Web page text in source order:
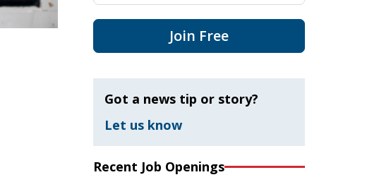
Join Free
Got a news tip or story?
Let us know
Recent Job Openings